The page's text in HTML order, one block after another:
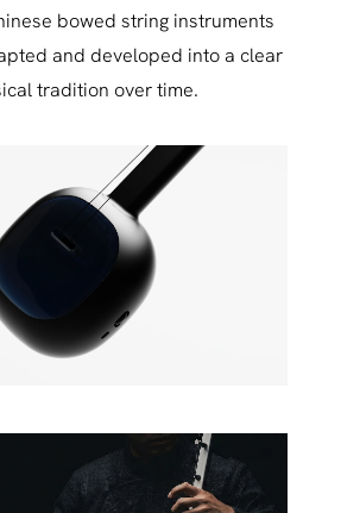
bowed string instruments
and developed into a clear
tradition over time.